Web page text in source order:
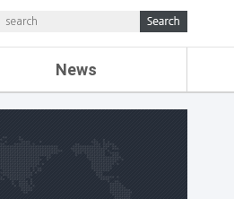
News
NEWS
WEBZINE